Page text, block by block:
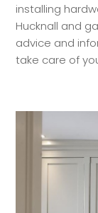
installing
Hucknall and
advice and
take care of